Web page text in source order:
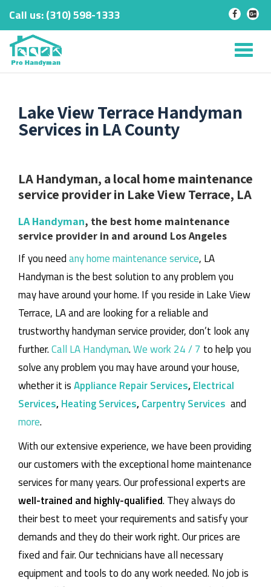
Skip
content
Call us:‎(310) 598-1333 - -
Lake View Terrace Handyman
Services in LA County
LA Handyman, a local home maintenance
service provider in Lake View Terrace, LA
LA Handyman, the best home maintenance
service provider in and around Los Angeles
If you needany home maintenance service, LA
Handyman is the best solution to any problem you
may have around your home. If you reside in Lake View
Terrace, LA and are looking for a reliable and
trustworthy handyman service provider, don’t look any
further.Call LA Handyman.We work 24 / 7 to help you
solve any problem you may have around your house,
whether it isAppliance Repair Services,Electrical
Services,Heating Services,Carpentry Services and
more.
With our extensive experience, we have been providing
our customers with the exceptional home maintenance
services for many years. Our professional experts are
well-trained and highly-qualified. They always do
their best to meet your requirements and satisfy your
demands and they do their work right. Our prices are
fixed and fair. Our technicians have all necessary
equipment and tools to do any work needed. No job is